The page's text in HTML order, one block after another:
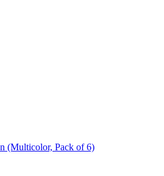
(Multicolor, Pack of 6)